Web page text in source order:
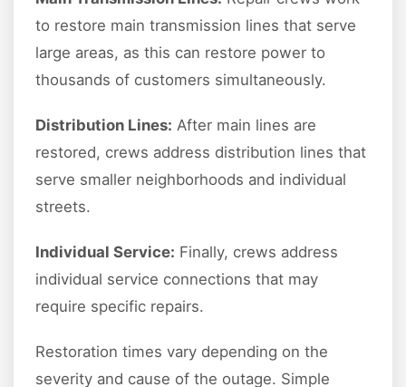
to restore main transmission lines that serve
large areas, as this can restore power to
thousands of customers simultaneously.
Distribution Lines: After main lines are
restored, crews address distribution lines that
serve smaller neighborhoods and individual
streets.
Individual Service: Finally, crews address
individual service connections that may
require specific repairs.
Restoration times vary depending on the
severity and cause of the outage. Simple